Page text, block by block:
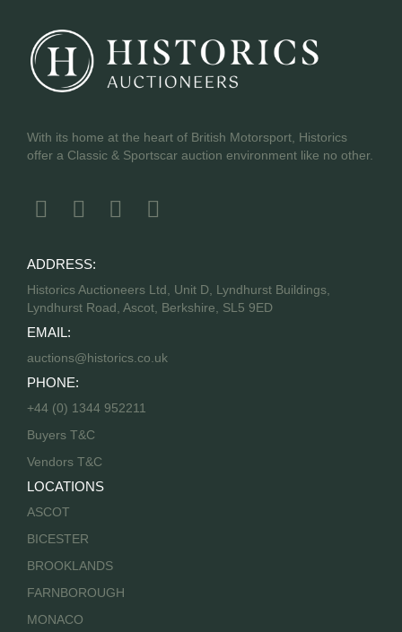
With its home at the heart of British Motorsport, Historics
offer a Classic & Sportscar auction environment like no other.
ADDRESS:
Historics Auctioneers Ltd, Unit D, Lyndhurst Buildings,
Lyndhurst Road, Ascot, Berkshire, SL5 9ED
EMAIL:
auctions@historics.co.uk
PHONE:
+44 (0) 1344 952211
Buyers T&C
Vendors T&C
LOCATIONS
ASCOT
BICESTER
BROOKLANDS
FARNBOROUGH
MONACO